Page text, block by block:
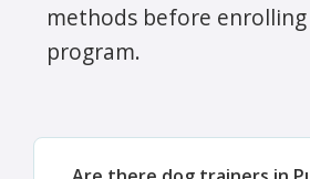
methods before
program.